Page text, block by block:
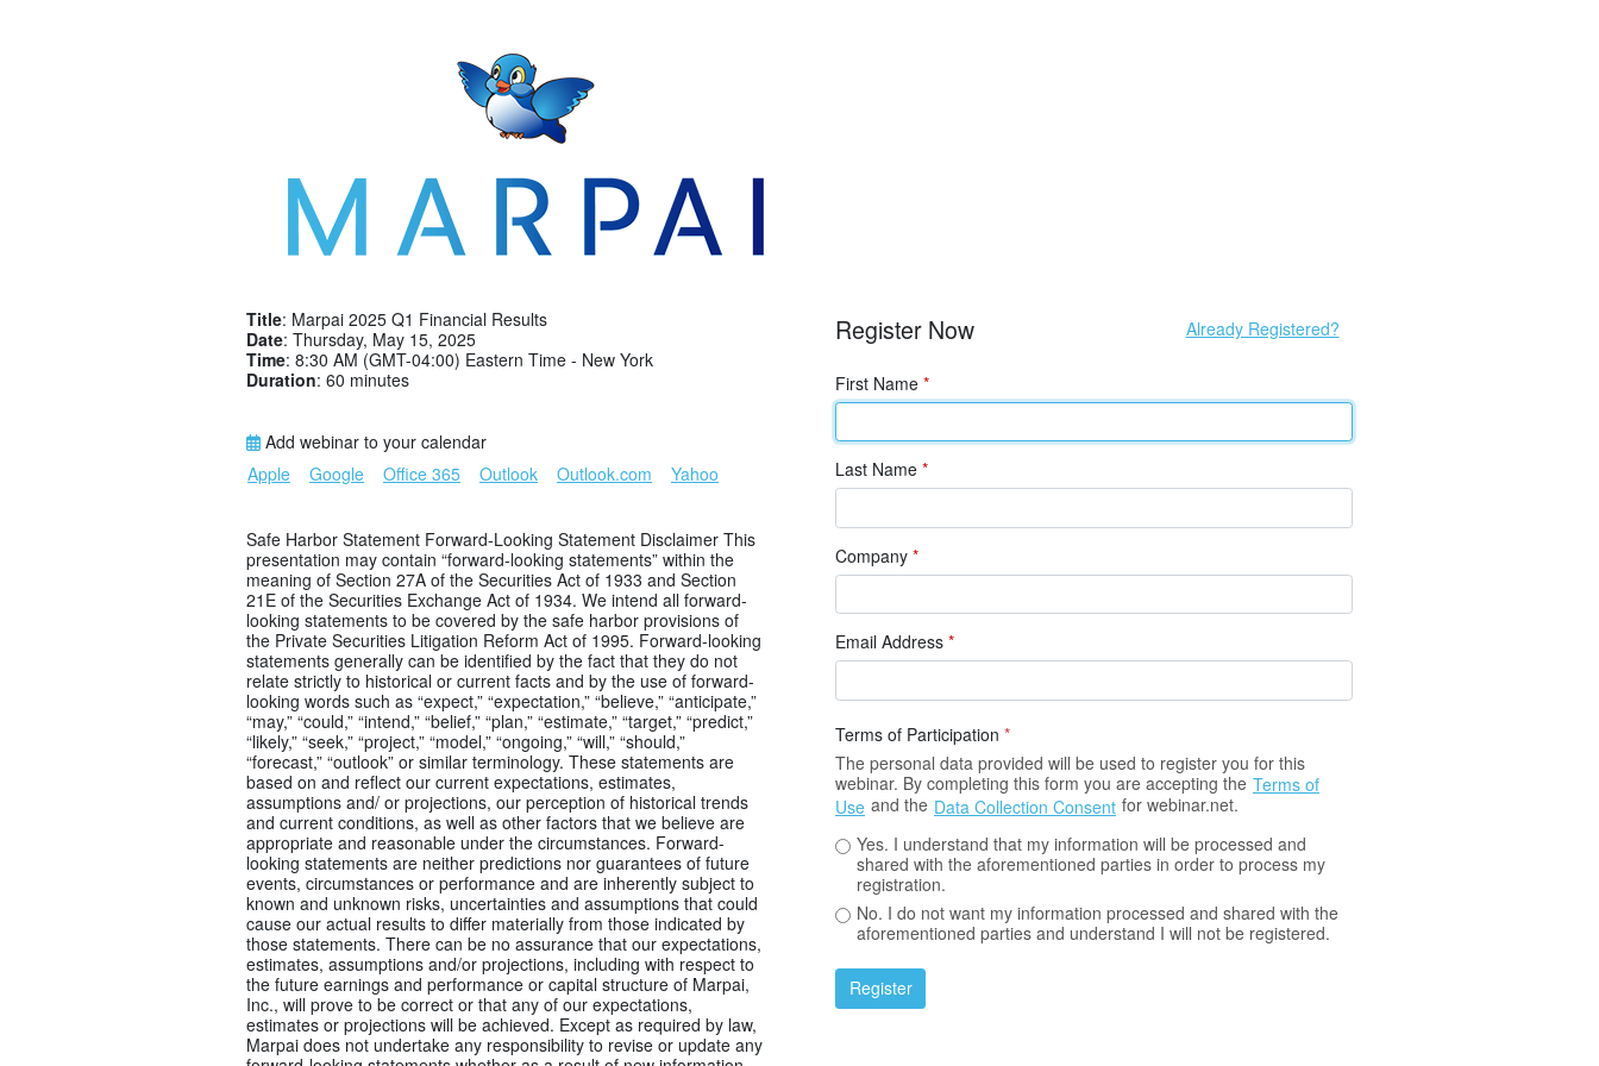
Title: Marpai 2025 Q1 Financial Results
Date: Thursday, May 15, 2025
Time: 8:30 AM (GMT-04:00) Eastern Time - New York
Duration: 60 minutes
Add webinar to your calendar
Apple
Google Office 365 Outlook Outlook.com Yahoo
Safe Harbor Statement Forward-Looking Statement Disclaimer This
presentation may contain “forward-looking statements” within the
meaning of Section 27A of the Securities Act of 1933 and Section
21E of the Securities Exchange Act of 1934. We intend all forward-
looking statements to be covered by the safe harbor provisions of
the Private Securities Litigation Reform Act of 1995. Forward-looking
statements generally can be identified by the fact that they do not
relate strictly to historical or current facts and by the use of forward-
looking words such as “expect,” “expectation,” “believe,” “anticipate,”
“may,” “could,” “intend,” “belief,” “plan,” “estimate,” “target,” “predict,”
“likely,” “seek,” “project,” “model,” “ongoing,” “will,” “should,”
“forecast,” “outlook” or similar terminology. These statements are
based on and reflect our current expectations, estimates,
assumptions and/ or projections, our perception of historical trends
and current conditions, as well as other factors that we believe are
appropriate and reasonable under the circumstances. Forward-
looking statements are neither predictions nor guarantees of future
events, circumstances or performance and are inherently subject to
known and unknown risks, uncertainties and assumptions that could
cause our actual results to differ materially from those indicated by
those statements. There can be no assurance that our expectations,
estimates, assumptions and/or projections, including with respect to
the future earnings and performance or capital structure of Marpai,
Inc., will prove to be correct or that any of our expectations,
estimates or projections will be achieved. Except as required by law,
Marpai does not undertake any responsibility to revise or update any
Register Now Already Registered?
First Name *
Last Name *
Company *
Email Address *
Terms of Participation *
The personal data provided will be used to register you for this
webinar. By completing this form you are accepting the Terms of
Use and the Data Collection Consent for webinar.net.
Yes. I understand that my information will be processed and
shared with the aforementioned parties in order to process my
registration.
No. I do not want my information processed and shared with the
aforementioned parties and understand I will not be registered.
Register